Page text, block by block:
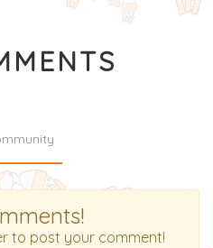
to post your comment!